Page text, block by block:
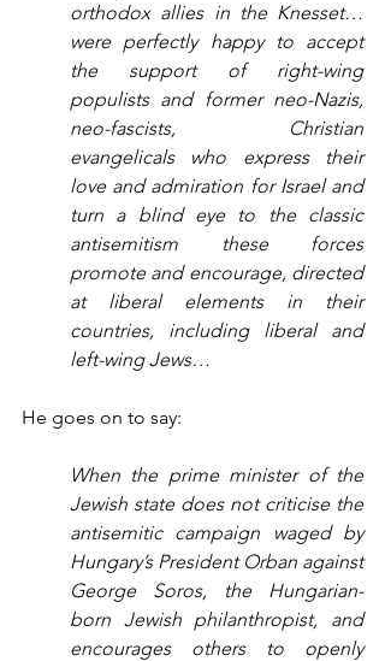
orthodox allies in the Knesset…
were perfectly happy to accept
the support of right-wing
populists and former neo-Nazis,
neo-fascists, Christian
evangelicals who express their
love and admiration for Israel and
turn a blind eye to the classic
antisemitism these forces
promote and encourage, directed
at liberal elements in their
countries, including liberal and
left-wing Jews…
He goes on to say:
When the prime minister of the
Jewish state does not criticise the
antisemitic campaign waged by
Hungary’s President Orban against
George Soros, the Hungarian-
born Jewish philanthropist, and
encourages others to openly